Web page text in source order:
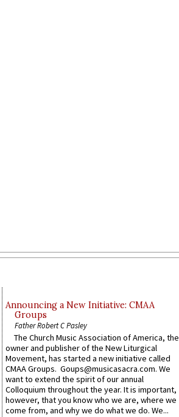
Announcing a New Initiative: CMAA
Groups
Father Robert C Pasley
The Church Music Association of America, the
owner and publisher of the New Liturgical
Movement, has started a new initiative called
CMAA Groups. Goups@musicasacra.com. We
want to extend the spirit of our annual
Colloquium throughout the year. It is important,
however, that you know who we are, where we
come from, and why we do what we do. We...